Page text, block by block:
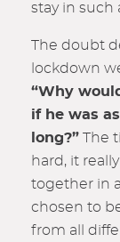
stay in such
The doubt
lockdown
“Why
if he was
long?” The
hard, it
together in
chosen to
from all